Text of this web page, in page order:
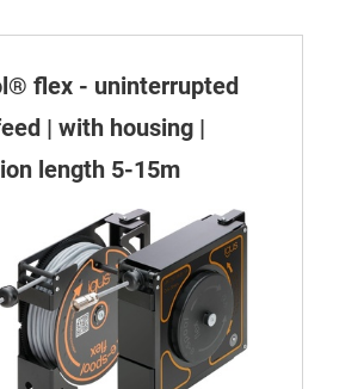
flex - uninterrupted
| with housing |
length 5-15m